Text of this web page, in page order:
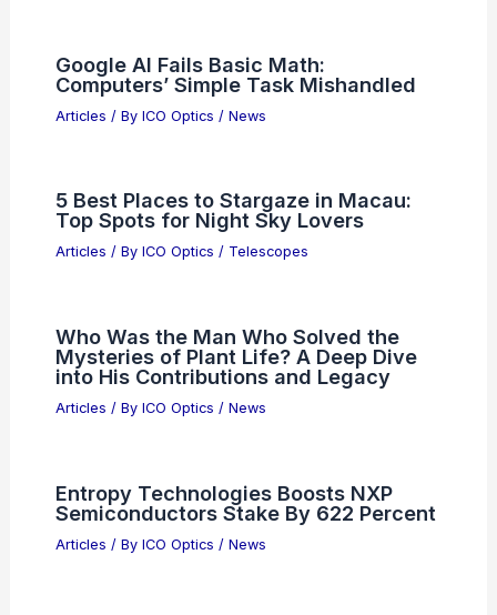
Google AI Fails Basic Math:
Computers’ Simple Task Mishandled
Articles / By ICO Optics / News
5 Best Places to Stargaze in Macau:
Top Spots for Night Sky Lovers
Articles / By ICO Optics / Telescopes
Who Was the Man Who Solved the
Mysteries of Plant Life? A Deep Dive
into His Contributions and Legacy
Articles / By ICO Optics / News
Entropy Technologies Boosts NXP
Semiconductors Stake By 622 Percent
Articles / By ICO Optics / News